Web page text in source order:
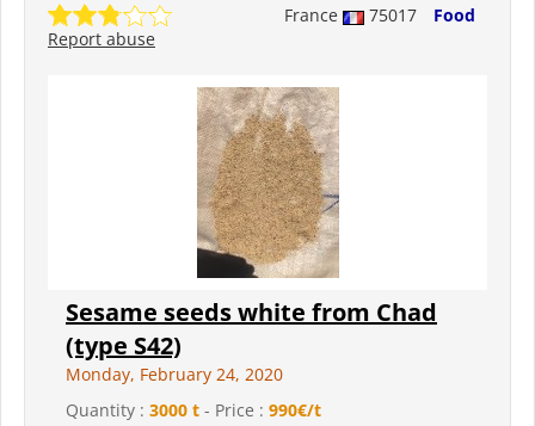
France 75017
Food
Report abuse
Sesame seeds white from Chad
(type S42)
Monday, February 24, 2020
Quantity : 3000 t - Price : 990€/t